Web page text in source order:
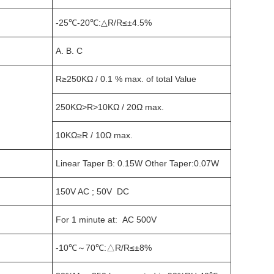
-25℃-20℃:△R/R≤±4.5%
A. B. C
R≥250KΩ / 0.1 % max. of total Value
250KΩ>R>10KΩ / 20Ω max.
10KΩ≥R / 10Ω max.
Linear Taper B: 0.15W Other Taper:0.07W
150V AC ; 50V DC
For 1 minute at: AC 500V
-10℃～70℃:△R/R≤±8%